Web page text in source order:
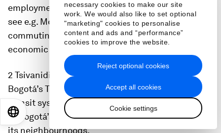
necessary cookies to make our site
work. We would also like to set optional
"marketing" cookies to personalise
content and ads and “performance”
cookies to improve the website.
Accept all cookies
Cookie settings
Reject optional cookies
employment responses to local economic shocks,
see e.g. Monte et al. 2015. On the importance of
commuting for the spatial distribution of
economic activity, see e.g. Hayakawa et al. 2021.
2 Tsivanidis (2019) evaluates the impact of
Bogotá’s TransMilenio (the largest rapid bus
transit system at the time) on the modal choices
of Bogotá’s residents and on the composition of
its neighbourhoods.
日本語